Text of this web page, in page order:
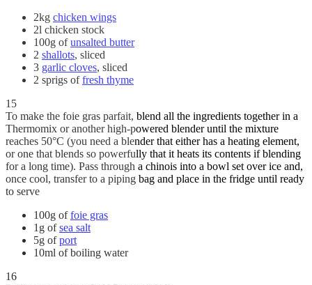
2kg chicken wings
2l chicken stock
100g ofunsalted butter
2 shallots, sliced
3 garlic cloves, sliced
2 sprigs offresh thyme
15
To make the foie gras parfait, blend all the ingredients together in a
Thermomix or another high-powered blender until the mixture
reaches 50°C (you need a blender that either has a heating element,
or one that blends so powerfully that it heats its contents if blending
for a long time). Pass through a chinois into a bowl set over ice and,
once cool, transfer to a piping bag and place in the fridge until ready
to serve
100g offoie gras
1g ofsea salt
5g ofport
10ml of boiling water
16